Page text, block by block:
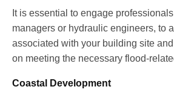
It is essential to engage
managers or hydraulic engineers, to
associated with your building site
on meeting the necessary flood-
Coastal Development